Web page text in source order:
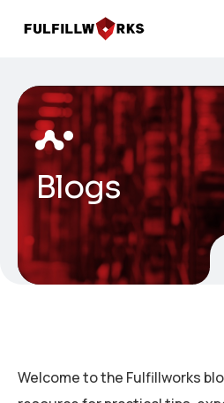
Blogs
Welcome to the Fulfillworks